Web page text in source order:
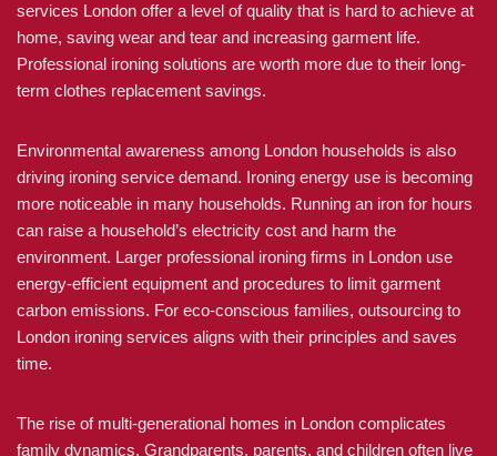
services London offer a level of quality that is hard to achieve at
home, saving wear and tear and increasing garment life.
Professional ironing solutions are worth more due to their long-
term clothes replacement savings.
Environmental awareness among London households is also
driving ironing service demand. Ironing energy use is becoming
more noticeable in many households. Running an iron for hours
can raise a household’s electricity cost and harm the
environment. Larger professional ironing firms in London use
energy-efficient equipment and procedures to limit garment
carbon emissions. For eco-conscious families, outsourcing to
London ironing services aligns with their principles and saves
time.
The rise of multi-generational homes in London complicates
family dynamics. Grandparents, parents, and children often live